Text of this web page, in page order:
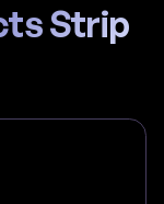
Strip